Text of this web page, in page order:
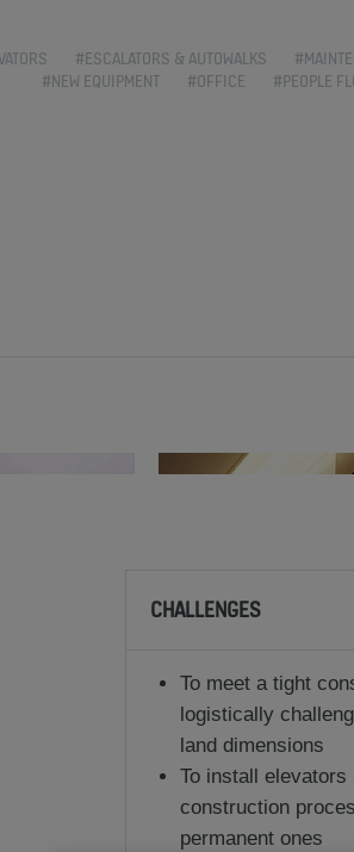
#ESCALATORS & AUTOWALKS
#NEW EQUIPMENT
#OFFICE #PEOPLE
CHALLENGES
To meet a tight
logistically
land dimensions
To install elevators
construction
permanent ones